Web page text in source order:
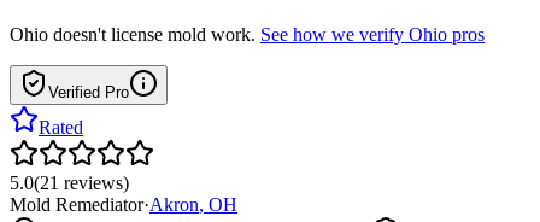
Ohio doesn't license mold work. See how we verify Ohio pros
Verified Pro
Rated
5.0(21 reviews)
Mold Remediator·Akron, OH